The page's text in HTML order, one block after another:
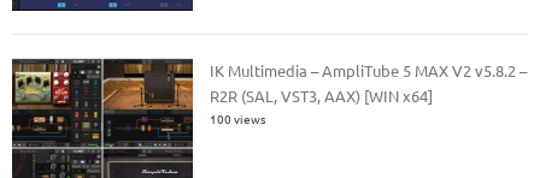
IK Multimedia – AmpliTube 5 MAX V2 v5.8.2 –
R2R (SAL, VST3, AAX) [WIN x64]
100 views